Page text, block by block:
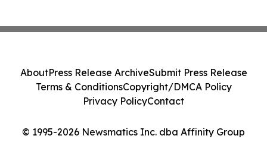
© 1995-2026 Newsmatics Inc. dba Affinity Group
AboutPress Release ArchiveSubmit Press Release
Terms & ConditionsCopyright/DMCA Policy
Privacy PolicyContact